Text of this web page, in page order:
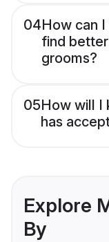
04How can
find
grooms?
05How will I
has
Explore
By